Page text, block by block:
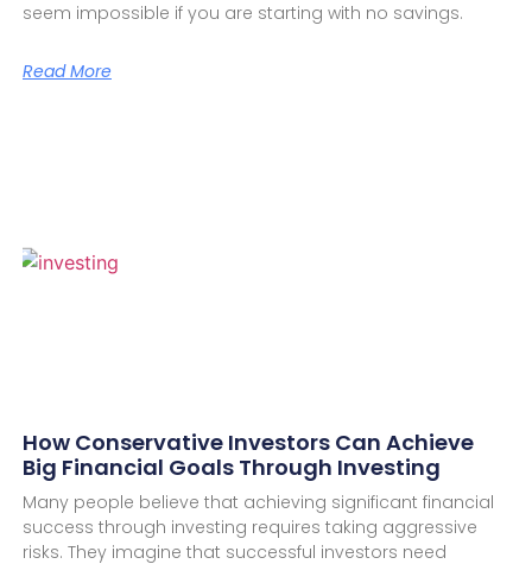
seem impossible if you are starting with no savings.
Read More
How Conservative Investors Can Achieve
Big Financial Goals Through Investing
Many people believe that achieving significant financial
success through investing requires taking aggressive
risks. They imagine that successful investors need